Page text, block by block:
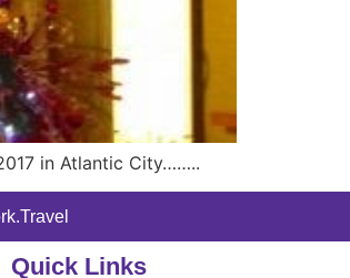
in Atlantic City……..
Quick Links